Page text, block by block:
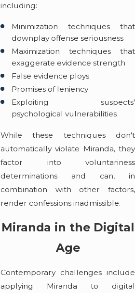
including:
Minimization techniques that
downplay offense seriousness
Maximization techniques that
exaggerate evidence strength
False evidence ploys
Promises of leniency
Exploiting suspects'
psychological vulnerabilities
While these techniques don't
automatically violate Miranda, they
factor into voluntariness
determinations and can, in
combination with other factors,
render confessions inadmissible.
Miranda in the Digital
Age
Contemporary challenges include
applying Miranda to digital